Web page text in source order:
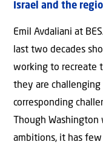
Israel and the
Emil Avdaliani at
last two decades
working to recreate
they are challenging
corresponding
Though Washington
ambitions, it has